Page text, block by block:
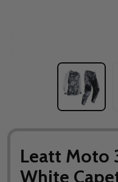
Leatt Moto
White